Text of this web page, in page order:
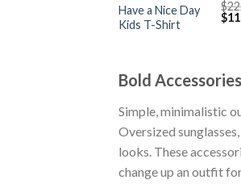
Have a Nice Day
Kids T-Shirt
$
price
$
Bold
Simple, minimalistic
Oversized
looks. These
change up an outfit